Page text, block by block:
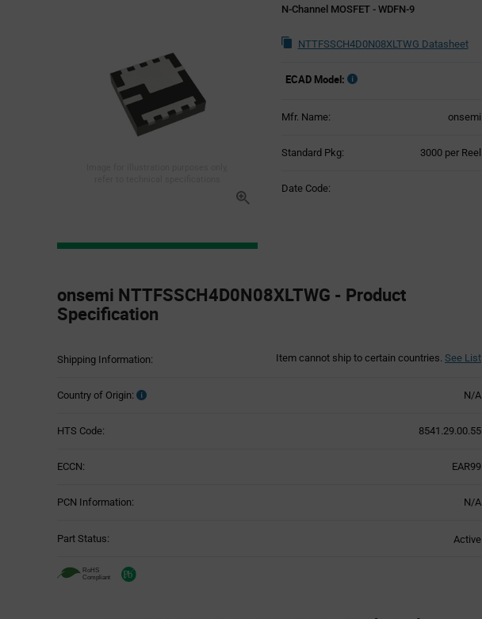
N-Channel MOSFET - WDFN-9
NTTFSSCH4D0N08XLTWG Datasheet
ECAD Model:
Mfr. Name: onsemi
Standard Pkg: 3000 per Reel
Date Code:
Section
onsemi NTTFSSCH4D0N08XLTWG - Product
Specification
Shipping Information: Item cannot ship to certain countries. See List
Country of Origin: N/A
HTS Code: 8541.29.00.55
ECCN: EAR99
PCN Information: N/A
Part Status: Active